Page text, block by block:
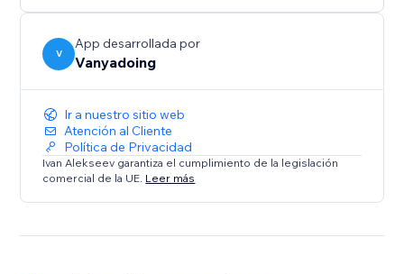
safely, then switch to Production when you’re ready
to accept real Square payments
V
App desarrollada por
Vanyadoing
Ir a nuestro sitio web
Atención al Cliente
Política de Privacidad
Ivan Alekseev garantiza el cumplimiento de la legislación
comercial de la UE. Leer más